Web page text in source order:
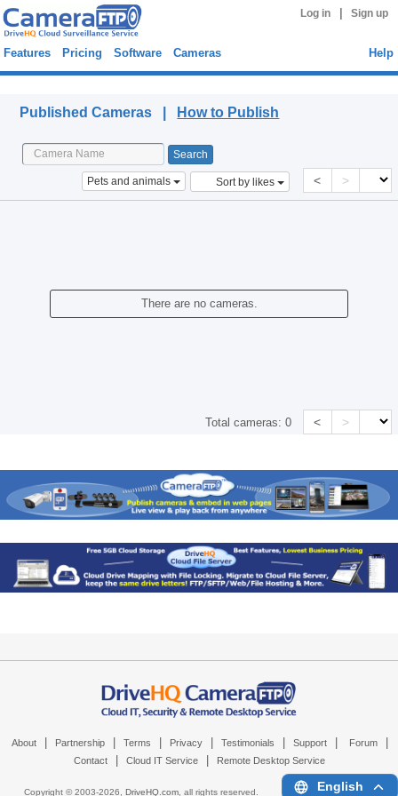
Log in Sign up
Features Pricing Software Cameras Help
Published Cameras | How to Publish
Pets and animals Sort by likes < >
There are no cameras.
Total cameras:0 < >
About Partnership Terms Privacy Testimonials Support Forum
Contact Cloud IT Service Remote Desktop Service
Copyright © 2003-2026, DriveHQ.com, all rights reserved. English